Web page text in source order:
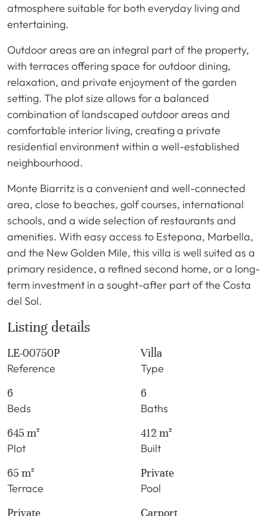
atmosphere suitable for both everyday living and
entertaining.
Outdoor areas are an integral part of the property,
with terraces offering space for outdoor dining,
relaxation, and private enjoyment of the garden
setting. The plot size allows for a balanced
combination of landscaped outdoor areas and
comfortable interior living, creating a private
residential environment within a well-established
neighbourhood.
Monte Biarritz is a convenient and well-connected
area, close to beaches, golf courses, international
schools, and a wide selection of restaurants and
amenities. With easy access to Estepona, Marbella,
and the New Golden Mile, this villa is well suited as a
primary residence, a refined second home, or a long-
term investment in a sought-after part of the Costa
del Sol.
Listing details
LE-00750P
Reference
Villa
Type
6
Beds
6
Baths
645 m²
Plot
412 m²
Built
65 m²
Terrace
Private
Pool
Private
Carport